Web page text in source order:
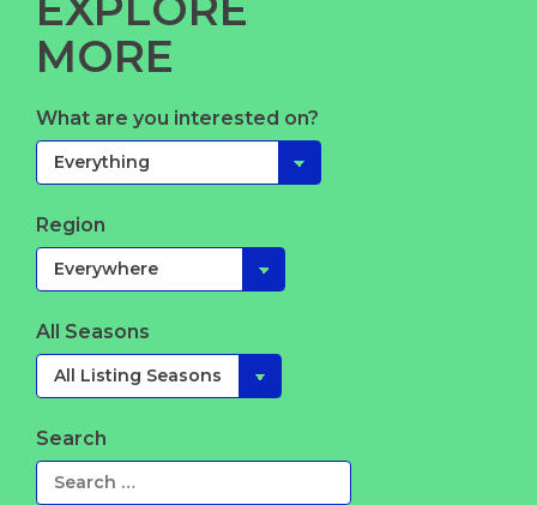
MORE
What are you interested on?
Region
All Seasons
Search